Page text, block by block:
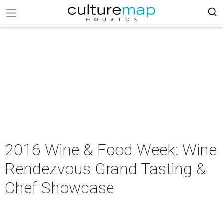
2016 Wine & Food Week: Wine
Rendezvous Grand Tasting &
Chef Showcase